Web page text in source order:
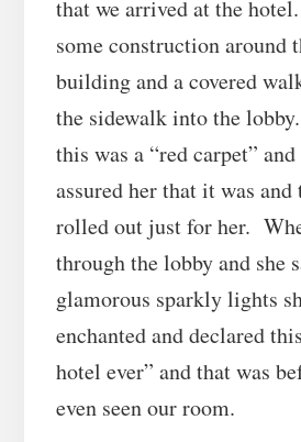
that we arrived at the
some construction around
building and a covered
the sidewalk into the
this was a “red carpet”
assured her that it was
rolled out just for her.
through the lobby and she
glamorous sparkly lights
enchanted and declared
hotel ever” and that was
even seen our room.